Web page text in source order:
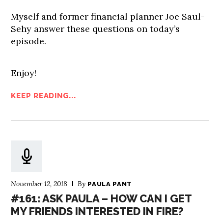
Myself and former financial planner Joe Saul-
Sehy answer these questions on today’s
episode.
Enjoy!
KEEP READING...
November 12, 2018 By PAULA PANT
#161: ASK PAULA – HOW CAN I GET
MY FRIENDS INTERESTED IN FIRE?